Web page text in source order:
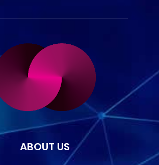
ABOUT US